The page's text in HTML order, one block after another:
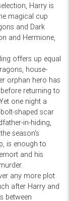
Harry is
magical cup
and Dark
and Hermione,
offers up equal
house-
orphan hero has
returning to
one night a
shaped scar
in-hiding,
season's
is enough to
and his
any more plot
after Harry and
between